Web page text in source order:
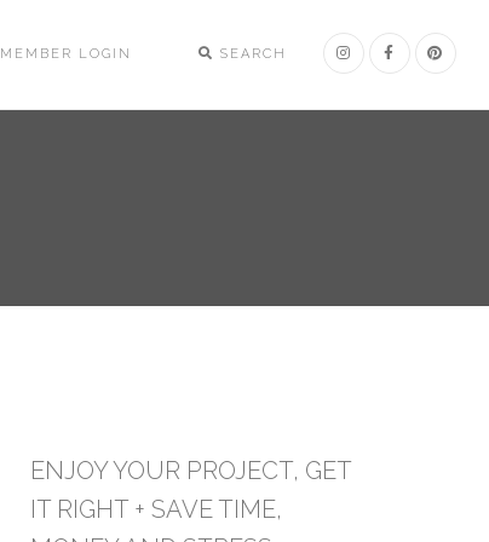
SEARCH
MEMBER LOGIN
ENJOY YOUR PROJECT, GET
IT RIGHT + SAVE TIME,